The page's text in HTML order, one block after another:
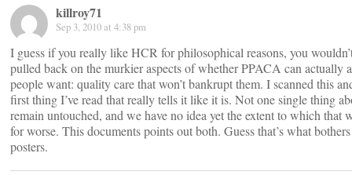
killroy71
Sep 3, 2010 at 4:38 pm
I guess if you really like HCR for philosophical reasons, you
pulled back on the murkier aspects of whether PPACA can actually
people want: quality care that won’t bankrupt them. I scanned this
first thing I’ve read that really tells it like it is. Not one single thing
remain untouched, and we have no idea yet the extent to which that
for worse. This documents points out both. Guess that’s what
posters.